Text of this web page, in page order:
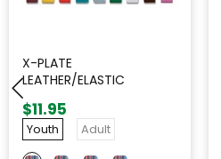
X-PLATE
LEATHER/ELASTIC
ADJUSTABLE BELT
$11.95
Youth Adult